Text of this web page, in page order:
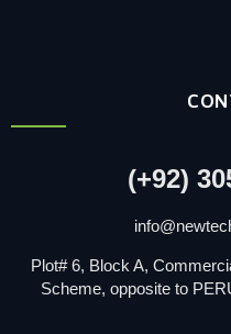
(+92)
Plot# 6, Block A,
Scheme, opposite to